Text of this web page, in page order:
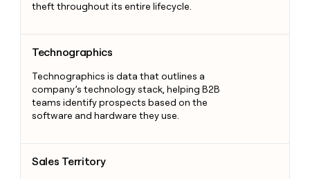
theft throughout its entire lifecycle.
Technographics
Technographics is data that outlines a
company’s technology stack, helping B2B
teams identify prospects based on the
software and hardware they use.
Sales Territory